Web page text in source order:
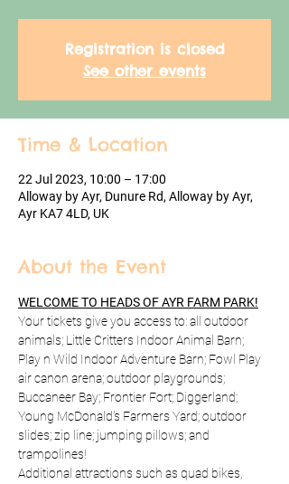
Registration is closed
See other events
Time & Location
22 Jul 2023, 10:00 – 17:00
Alloway by Ayr, Dunure Rd, Alloway by Ayr,
Ayr KA7 4LD, UK
About the Event
WELCOME TO HEADS OF AYR FARM PARK!
Your tickets give you access to: all outdoor
animals; Little Critters Indoor Animal Barn;
Play n Wild Indoor Adventure Barn; Fowl Play
air canon arena; outdoor playgrounds;
Buccaneer Bay; Frontier Fort; Diggerland;
Young McDonald's Farmers Yard; outdoor
slides; zip line; jumping pillows; and
trampolines!
Additional attractions such as quad bikes,